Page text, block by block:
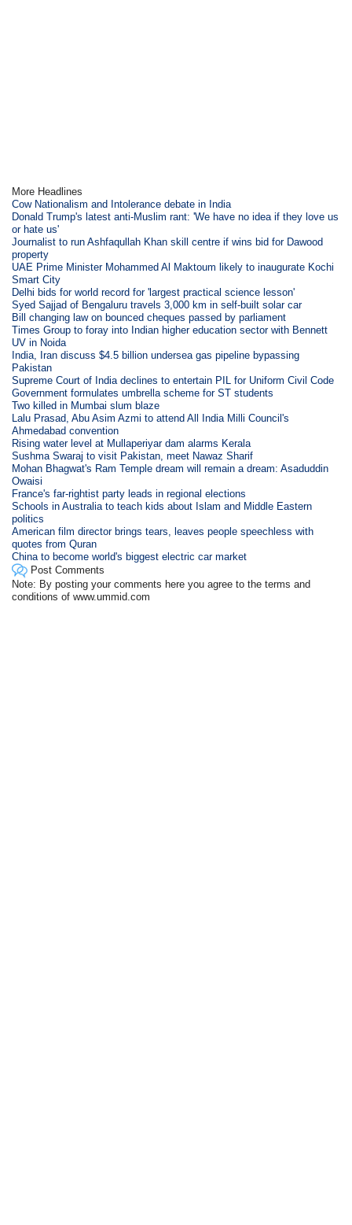
More Headlines
Cow Nationalism and Intolerance debate in India
Donald Trump's latest anti-Muslim rant: 'We have no idea if they love us
or hate us'
Journalist to run Ashfaqullah Khan skill centre if wins bid for Dawood
property
UAE Prime Minister Mohammed Al Maktoum likely to inaugurate Kochi
Smart City
Delhi bids for world record for 'largest practical science lesson'
Syed Sajjad of Bengaluru travels 3,000 km in self-built solar car
Bill changing law on bounced cheques passed by parliament
Times Group to foray into Indian higher education sector with Bennett
UV in Noida
India, Iran discuss $4.5 billion undersea gas pipeline bypassing
Pakistan
Supreme Court of India declines to entertain PIL for Uniform Civil Code
Government formulates umbrella scheme for ST students
Two killed in Mumbai slum blaze
Lalu Prasad, Abu Asim Azmi to attend All India Milli Council's
Ahmedabad convention
Rising water level at Mullaperiyar dam alarms Kerala
Sushma Swaraj to visit Pakistan, meet Nawaz Sharif
Mohan Bhagwat's Ram Temple dream will remain a dream: Asaduddin
Owaisi
France's far-rightist party leads in regional elections
Schools in Australia to teach kids about Islam and Middle Eastern
politics
American film director brings tears, leaves people speechless with
quotes from Quran
China to become world's biggest electric car market
Post Comments
Note: By posting your comments here you agree to the terms and
conditions of www.ummid.com